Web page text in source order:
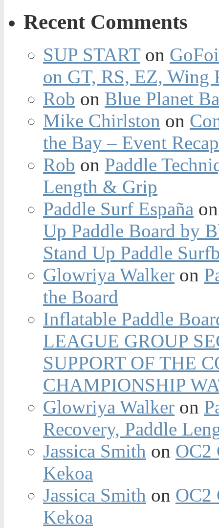
Recent Comments
SUP STARTon
on GT, RS, EZ, Wing
Rob on Blue Planet
Mike Chirlston on
the Bay – Event
Rob on Paddle
Length & Grip
Paddle Surf España
Up Paddle Board by
Stand Up Paddle
Glowriya Walker on
the Board
Inflatable Paddle
LEAGUE GROUP
SUPPORT OF THE
CHAMPIONSHIP
Glowriya Walker on
Recovery, Paddle
Jassica Smith on OC2
Kekoa
Jassica Smith on OC2
Kekoa